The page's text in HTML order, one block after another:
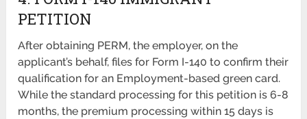
PETITION
After obtaining PERM, the employer, on the
applicant’s behalf, files for Form I-140 to confirm their
qualification for an Employment-based green card.
While the standard processing for this petition is 6-8
months, the premium processing within 15 days is